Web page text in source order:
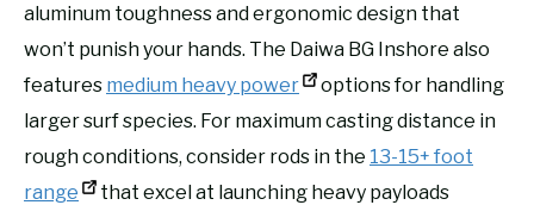
aluminum toughness and ergonomic design that
won’t punish your hands. The Daiwa BG Inshore also
features medium heavy power
options for handling
larger surf species. For maximum casting distance in
rough conditions, consider rods in the 13-15+ foot
range
that excel at launching heavy payloads